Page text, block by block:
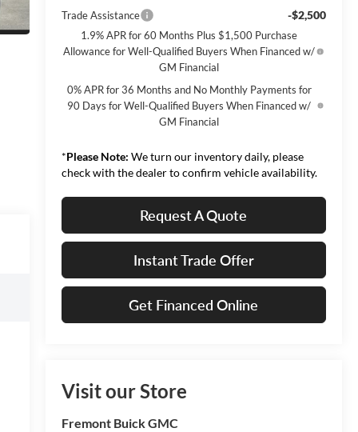
Trade Assistance -$2,500
1.9% APR for 60 Months Plus $1,500 Purchase
Allowance for Well-Qualified Buyers When Financed w/
GM Financial
0% APR for 36 Months and No Monthly Payments for
90 Days for Well-Qualified Buyers When Financed w/
GM Financial
*Please Note: We turn our inventory daily, please
check with the dealer to confirm vehicle availability.
Request A Quote
Instant Trade Offer
Get Financed Online
Visit our Store
Fremont Buick GMC